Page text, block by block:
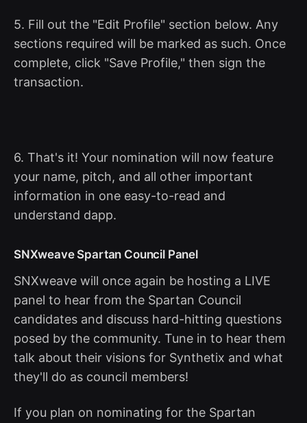
5. Fill out the "Edit Profile" section below. Any
sections required will be marked as such. Once
complete, click "Save Profile," then sign the
transaction.
6. That's it! Your nomination will now feature
your name, pitch, and all other important
information in one easy-to-read and
understand dapp.
SNXweave Spartan Council Panel
SNXweave will once again be hosting a LIVE
panel to hear from the Spartan Council
candidates and discuss hard-hitting questions
posed by the community. Tune in to hear them
talk about their visions for Synthetix and what
they'll do as council members!
If you plan on nominating for the Spartan